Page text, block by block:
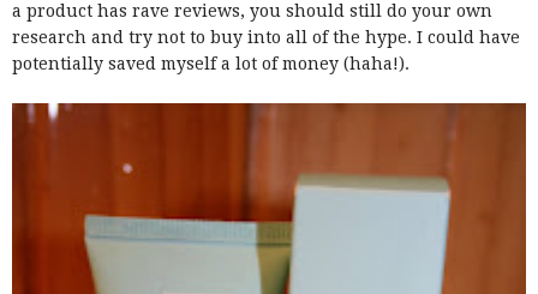
a product has rave reviews, you should still do your own
research and try not to buy into all of the hype. I could have
potentially saved myself a lot of money (haha!).